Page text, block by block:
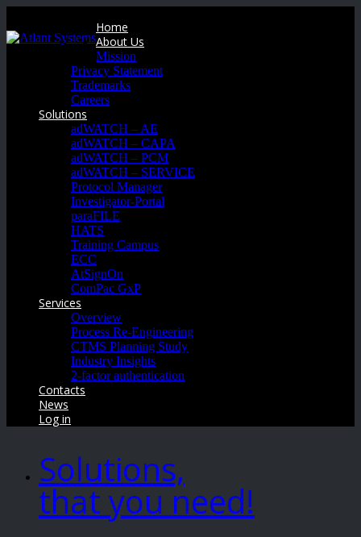
Home
About Us
Mission
Privacy Statement
Trademarks
Careers
Solutions
adWATCH – AE
adWATCH – CAPA
adWATCH – PCM
adWATCH – SERVICE
Protocol Manager
Investigator-Portal
paraFILE
HATS
Training Campus
ECC
AtSignOn
ComPac GxP
Services
Overview
Process Re-Engineering
CTMS Planning Study
Industry Insights
2-factor authentication
Contacts
News
Log in
Solutions,
that you need!